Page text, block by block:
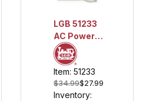
LGB 51233
AC Power
Connection
Cable, 15 m
(approx. 14
AWG)
Item: 51233
$34.99$27.99
Inventory: